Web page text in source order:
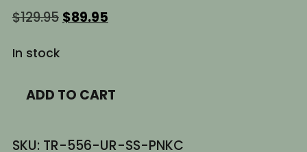
$129.95 Original
$89.95Current
In stock
AR15
ARADD TO CART
SKU: TR-556-UR-SS-PNKC